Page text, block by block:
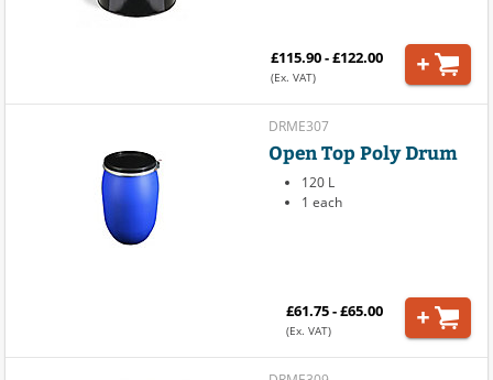
£115.90 - £122.00
(Ex. VAT)
DRME307
Open Top Poly Drum
120 L
1 each
£61.75 - £65.00
(Ex. VAT)